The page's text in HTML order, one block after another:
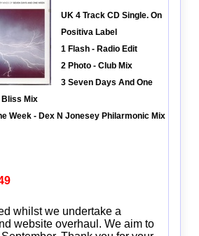
UK 4 Track CD Single. On
Positiva Label
1 Flash - Radio Edit
2 Photo - Club Mix
3 Seven Days And One
Bliss Mix
Week - Dex N Jonesey Philarmonic Mix
whilst we undertake a
website overhaul. We aim to